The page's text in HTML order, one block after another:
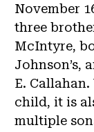
November
three
McIntyre,
Johnson’s,
E.
child, it is
multiple